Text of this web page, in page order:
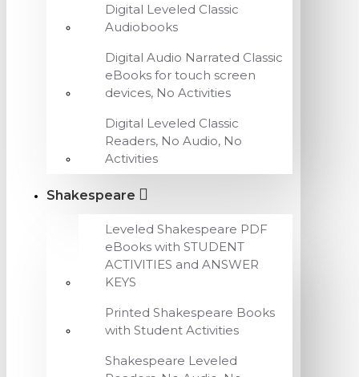
Digital Leveled Classic
Audiobooks
Digital Audio Narrated Classic
eBooks for touch screen
devices, No Activities
Digital Leveled Classic
Readers, No Audio, No
Activities
Shakespeare
Leveled Shakespeare PDF
eBooks with STUDENT
ACTIVITIES and ANSWER
KEYS
Printed Shakespeare Books
with Student Activities
Shakespeare Leveled